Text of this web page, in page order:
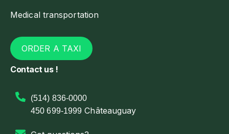
Medical transportation
ORDER A TAXI
Contact us !
(514) 836-0000
450 699-1999 Châteauguay